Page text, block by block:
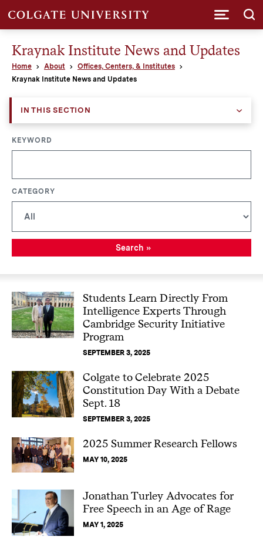
Kraynak Institute News and Updates
Home About
Offices, Centers, & Institutes
Kraynak Institute News and Updates
IN THIS SECTION
KEYWORD
CATEGORY
Students Learn Directly From
Intelligence Experts Through
Cambridge Security Initiative
Program
SEPTEMBER 3, 2025
Colgate to Celebrate 2025
Constitution Day With a Debate
Sept. 18
SEPTEMBER 3, 2025
2025 Summer Research Fellows
MAY 10, 2025
Jonathan Turley Advocates for
Free Speech in an Age of Rage
MAY 1, 2025